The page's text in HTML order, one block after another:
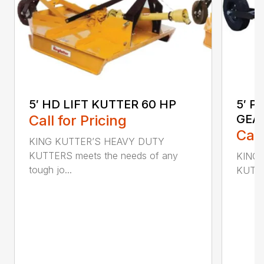
5′ HD LIFT KUTTER 60 HP
Call for Pricing
KING KUTTER’S HEAVY DUTY
KUTTERS meets the needs of any
tough jo...
5′
KING